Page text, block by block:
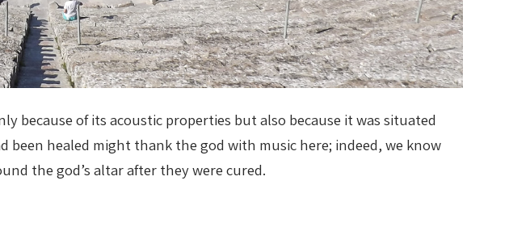
because of its acoustic properties but also because it was situated
been healed might thank the god with music here; indeed, we know
the god’s altar after they were cured.